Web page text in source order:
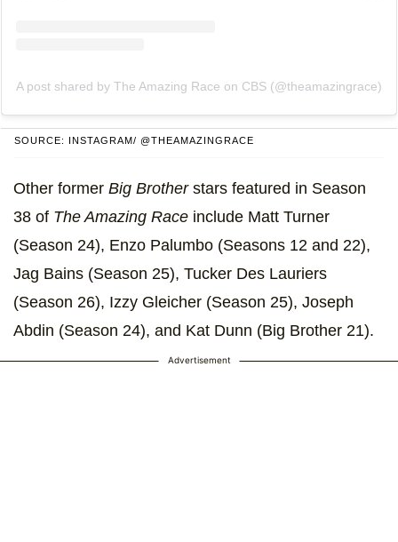
A post shared by The Amazing Race on CBS (@theamazingrace)
SOURCE: INSTAGRAM/ @THEAMAZINGRACE
Other former Big Brother stars featured in Season
38 of The Amazing Race include Matt Turner
(Season 24), Enzo Palumbo (Seasons 12 and 22),
Jag Bains (Season 25), Tucker Des Lauriers
(Season 26), Izzy Gleicher (Season 25), Joseph
Abdin (Season 24), and Kat Dunn (Big Brother 21).
Advertisement